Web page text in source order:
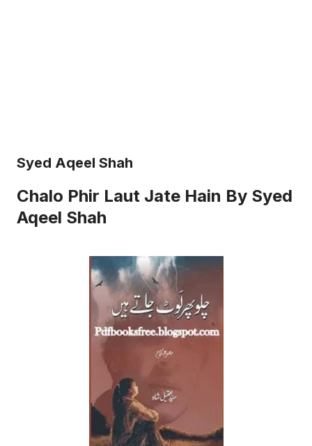
Syed Aqeel Shah
Chalo Phir Laut Jate Hain By Syed
Aqeel Shah